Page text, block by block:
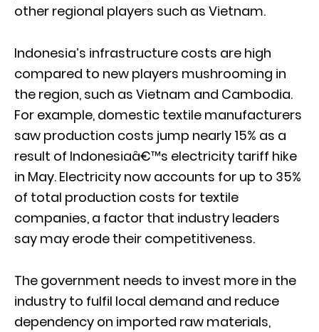
other regional players such as Vietnam.
Indonesia’s infrastructure costs are high
compared to new players mushrooming in
the region, such as Vietnam and Cambodia.
For example, domestic textile manufacturers
saw production costs jump nearly 15% as a
result of Indonesiaâ€™s electricity tariff hike
in May. Electricity now accounts for up to 35%
of total production costs for textile
companies, a factor that industry leaders
say may erode their competitiveness.
The government needs to invest more in the
industry to fulfil local demand and reduce
dependency on imported raw materials,